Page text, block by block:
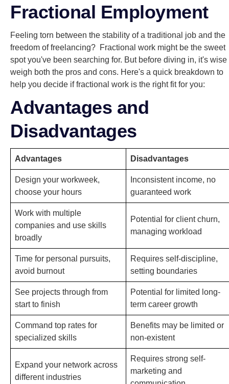
Fractional Employment
Feeling torn between the stability of a traditional job and the
freedom of freelancing? Fractional work might be the sweet
spot you've been searching for. But before diving in, it's wise
weigh both the pros and cons. Here's a quick breakdown to
help you decide if fractional work is the right fit for you:
Advantages and
Disadvantages
Advantages Disadvantages
Design your workweek,
choose your hours
Inconsistent income, no
guaranteed work
Work with multiple
companies and use skills
broadly
Potential for client churn,
managing workload
Time for personal pursuits,
avoid burnout
Requires self-discipline,
setting boundaries
See projects through from
start to finish
Potential for limited long-
term career growth
Command top rates for
specialized skills
Benefits may be limited or
non-existent
Expand your network across
different industries
Requires strong self-
marketing and